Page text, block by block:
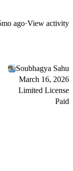
ago·View activity
Soubhagya Sahu
March 16, 2026
Limited License
Paid